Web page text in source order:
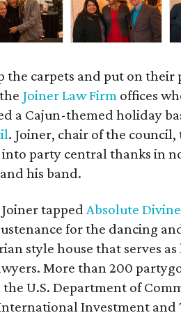
the carpets and put on
Joiner Law Firm offices
a Cajun-themed holiday
. Joiner, chair of the
party central thanks in
and his band.
tappedAbsolute
for the dancing
style house that serves
More than 200
U.S. Department of
Investment and